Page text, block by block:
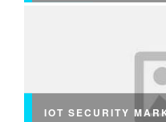
IOT SECURITY